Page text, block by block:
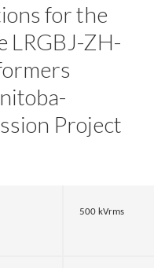
for the
LRGBJ-ZH-
Project
500 kVrms